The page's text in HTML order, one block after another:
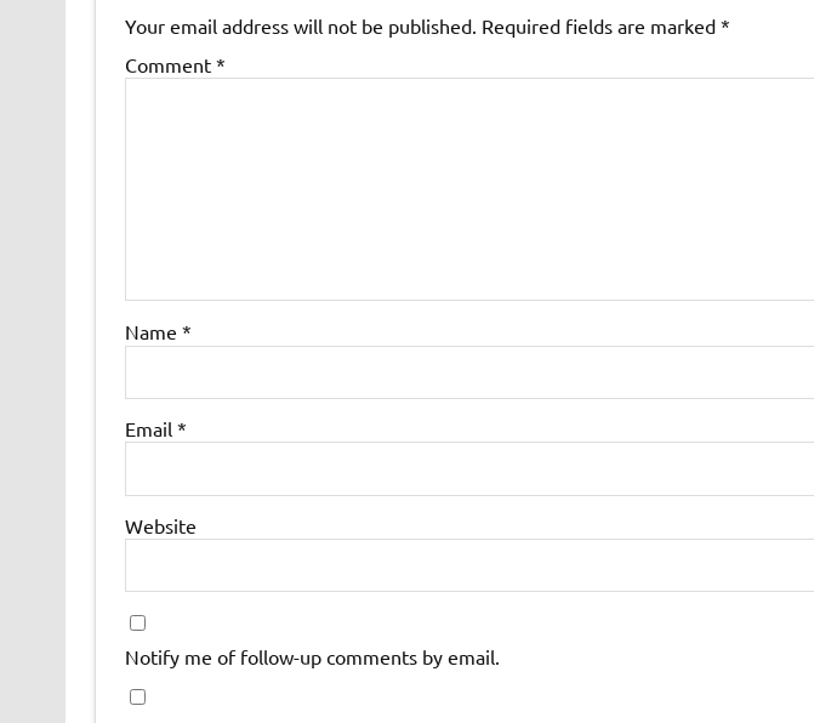
Your email address will not be published. Required fields are marked *
Comment *
Name *
Email *
Website
Notify me of follow-up comments by email.